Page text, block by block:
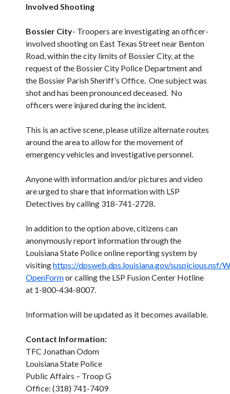
Involved Shooting
Bossier City- Troopers are investigating an officer-
involved shooting on East Texas Street near Benton
Road, within the city limits of Bossier City, at the
request of the Bossier City Police Department and
the Bossier Parish Sheriff’s Office. One subject was
shot and has been pronounced deceased. No
officers were injured during the incident.
This is an active scene, please utilize alternate routes
around the area to allow for the movement of
emergency vehicles and investigative personnel.
Anyone with information and/or pictures and video
are urged to share that information with LSP
Detectives by calling 318-741-2728.
In addition to the option above, citizens can
anonymously report information through the
Louisiana State Police online reporting system by
visitinghttps://dpsweb.dps.louisiana.gov/suspicious.nsf/
OpenFormor calling the LSP Fusion Center Hotline
at 1-800-434-8007.
Information will be updated as it becomes available.
Contact Information:
TFC Jonathan Odom
Louisiana State Police
Public Affairs – Troop G
Office: (318) 741-7409